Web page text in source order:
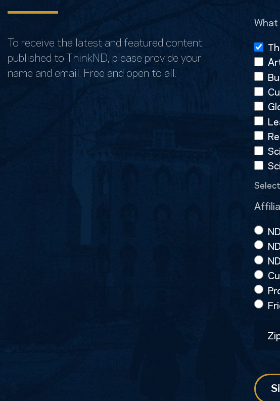
To receive the latest and featured content
published to ThinkND, please provide your
name and email. Free and open to all.